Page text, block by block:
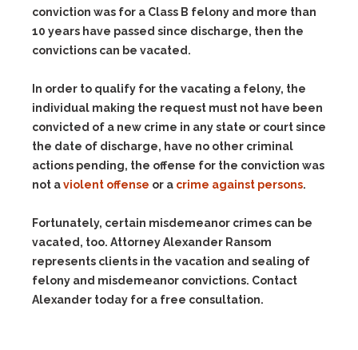
conviction was for a Class B felony and more than
10 years have passed since discharge, then the
convictions can be vacated.
In order to qualify for the vacating a felony, the
individual making the request must not have been
convicted of a new crime in any state or court since
the date of discharge, have no other criminal
actions pending, the offense for the conviction was
not aviolent offense or a crime against persons.
Fortunately, certain misdemeanor crimes can be
vacated, too. Attorney Alexander Ransom
represents clients in the vacation and sealing of
felony and misdemeanor convictions. Contact
Alexander today for a free consultation.